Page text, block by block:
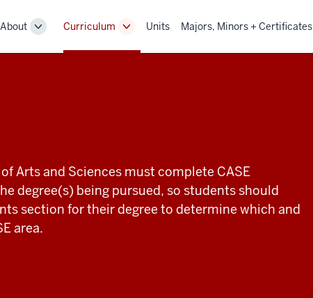
About
ToggleCurriculum
ToggleUnits Majors, Minors + Certificates
Arts and Sciences must complete CASE
degree(s) being pursued, so students should
section for their degree to determine which and
area.